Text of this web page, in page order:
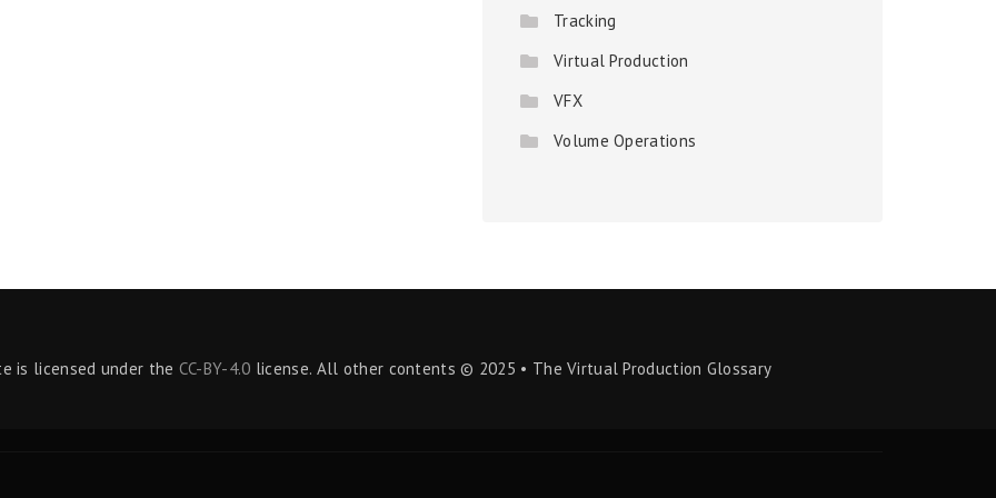
Tracking
Virtual Production
VFX
Volume Operations
is licensed under the CC-BY-4.0 license. All other contents © 2025 • The Virtual Production Glossary